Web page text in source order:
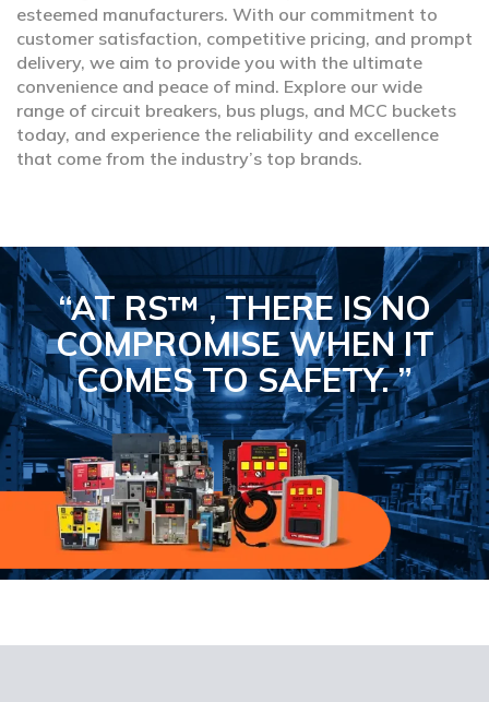
esteemed manufacturers. With our commitment to
customer satisfaction, competitive pricing, and prompt
delivery, we aim to provide you with the ultimate
convenience and peace of mind. Explore our wide
range of circuit breakers, bus plugs, and MCC buckets
today, and experience the reliability and excellence
that come from the industry’s top brands.
“AT RS™ , THERE IS NO
COMPROMISEWHEN IT
COMES TO SAFETY.”